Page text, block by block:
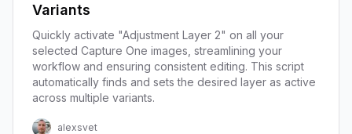
Variants
Quickly activate "Adjustment Layer 2" on all your
selected Capture One images, streamlining your
workflow and ensuring consistent editing. This script
automatically finds and sets the desired layer as active
across multiple variants.
alexsvet